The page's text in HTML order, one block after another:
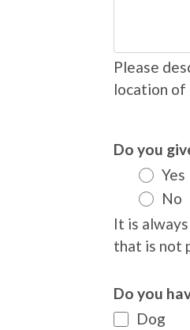
Please
location of
Do you
Yes
No
It is
that is not
Do you
Dog